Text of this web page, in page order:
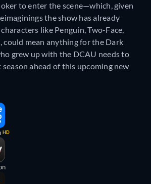
to enter the scene—which, given
the show has already
like Penguin, Two-Face,
could mean anything for the Dark
grew up with the DCAU needs to
ahead of this upcoming new
HD